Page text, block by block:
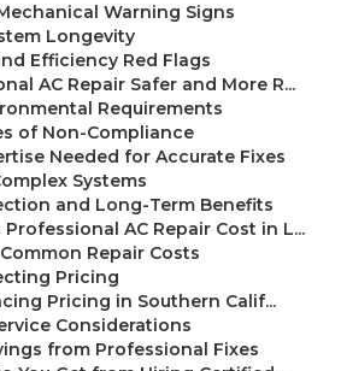
Warning Signs
Longevity
Efficiency Red Flags
AC Repair Safer and More R...
Requirements
of Non-Compliance
Needed for Accurate Fixes
Systems
and Long-Term Benefits
AC Repair Cost in L...
Repair Costs
Pricing
Pricing in Southern Calif...
Considerations
from Professional Fixes